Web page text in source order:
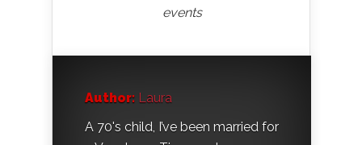
events
Author: Laura
A 70's child, I’ve been married for